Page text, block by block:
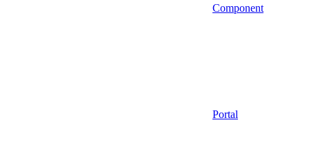
Component
Portal